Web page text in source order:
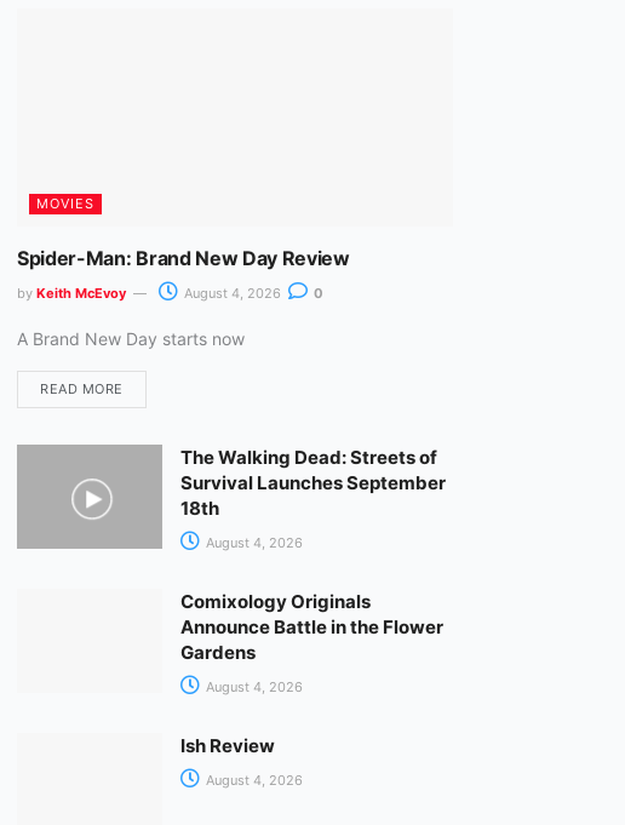
MOVIES
Spider-Man: Brand New Day Review
by Keith McEvoy August 4, 2026 0
A Brand New Day starts now
READ MORE
The Walking Dead: Streets of
Survival Launches September
18th
August 4, 2026
Comixology Originals
Announce Battle in the Flower
Gardens
August 4, 2026
Ish Review
August 4, 2026